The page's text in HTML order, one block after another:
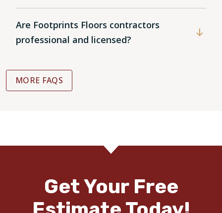
Are Footprints Floors contractors
professional and licensed?
MORE FAQS
Get Your Free